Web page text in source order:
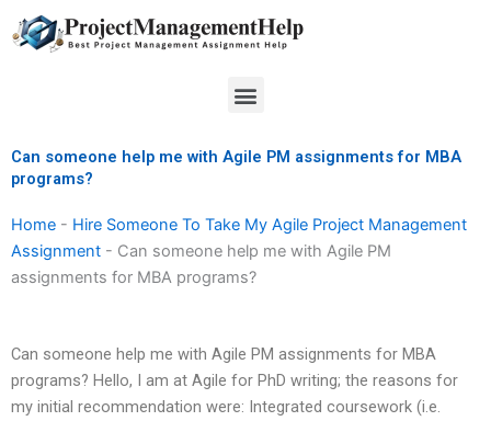
to
Menu
Can someone help me with Agile PM assignments for MBA
programs?
Home - Hire Someone To Take My Agile Project Management
Assignment - Can someone help me with Agile PM
assignments for MBA programs?
Can someone help me with Agile PM assignments for MBA
programs? Hello, I am at Agile for PhD writing; the reasons for
my initial recommendation were: Integrated coursework (i.e.